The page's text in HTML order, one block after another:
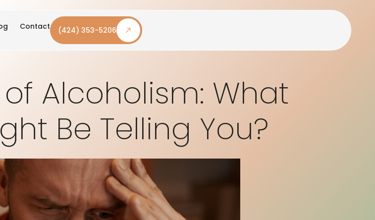
Contact (424) 353-5206
Alcoholism: What
Be Telling You?